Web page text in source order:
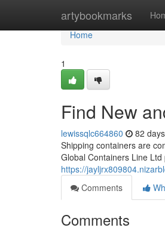
artybookmarks
Home
Home
1
Find New
lewissqlc664860 82
Shipping containers are
Global Containers Line
https://
Comments
Comments